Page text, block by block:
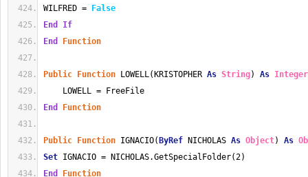
WILFRED =
False
End
If
End
Function
Public Function LOWELL(KRISTOPHER As String) As Integer
LOWELL = FreeFile
End
Function
Public Function IGNACIO( ByRef NICHOLAS As Object) As
Set IGNACIO = NICHOLAS.GetSpecialFolder(2)
End
Function